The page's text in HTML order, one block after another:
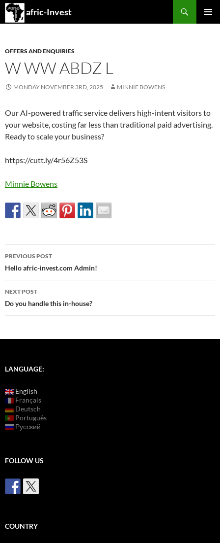
afric-Invest
Search
SKIP
OFFERS AND ENQUIRIES
W WW ABDZ L
MONDAY NOVEMBER 3RD, 2025 MINNIE BOWENS
Our AI-powered traffic service delivers high-intent visitors to
your website, costing far less than traditional paid advertising.
Ready to scale your business?
https://cutt.ly/4r56Z53S
Minnie Bowens
Post
navigation
PREVIOUS POST
Hello afric-invest.com Admin!
NEXT POST
Do you handle this in-house?
LANGUAGE:
English
Français
Deutsch
Português
Русский
FOLLOW US
COUNTRY